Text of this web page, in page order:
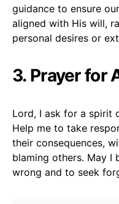
guidance to ensure
aligned with His will,
personal desires or
3. Prayer for
Lord, I ask for a spirit
Help me to take
their consequences,
blaming others. May I
wrong and to seek